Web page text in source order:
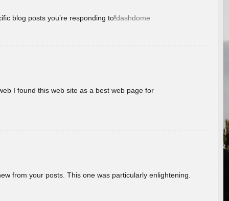
blog posts you’re responding to!dashdome
I found this web site as a best web page for
from your posts. This one was particularly enlightening.